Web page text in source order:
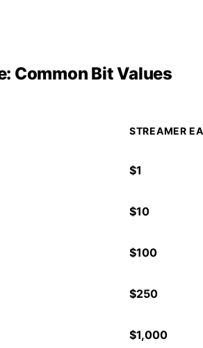
Common Bit Values
STREAMER
$1
$10
$100
$250
$1,000